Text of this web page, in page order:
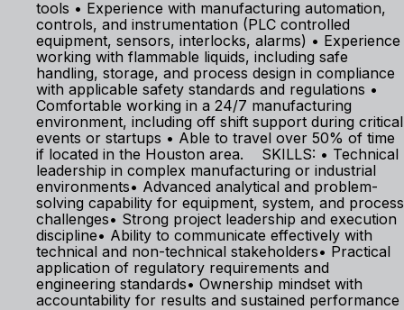
tools • Experience with manufacturing automation,
controls, and instrumentation (PLC controlled
equipment, sensors, interlocks, alarms) • Experience
working with flammable liquids, including safe
handling, storage, and process design in compliance
with applicable safety standards and regulations •
Comfortable working in a 24/7 manufacturing
environment, including off shift support during critical
events or startups • Able to travel over 50% of time
if located in the Houston area. SKILLS: • Technical
leadership in complex manufacturing or industrial
environments• Advanced analytical and problem-
solving capability for equipment, system, and process
challenges• Strong project leadership and execution
discipline• Ability to communicate effectively with
technical and non-technical stakeholders• Practical
application of regulatory requirements and
engineering standards• Ownership mindset with
accountability for results and sustained performance